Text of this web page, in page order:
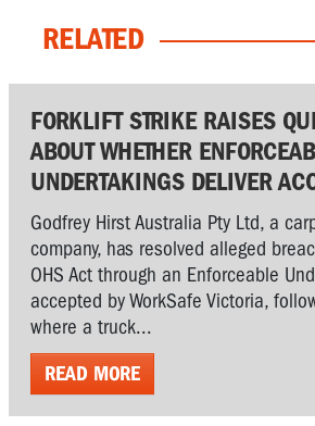
RELATED
FORKLIFT STRIKE RAISES
ABOUT WHETHER
UNDERTAKINGS DELIVER
Godfrey Hirst Australia Pty Ltd, a
company, has resolved alleged
OHS Act through an Enforceable
accepted by WorkSafe Victoria,
where a truck...
READ MORE